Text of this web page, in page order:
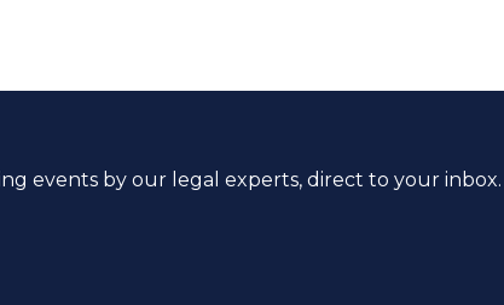
events by our legal experts, direct to your inbox.